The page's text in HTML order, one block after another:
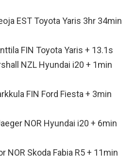
EST Toyota Yaris 3hr 34min
FIN Toyota Yaris + 13.1s
NZL Hyundai i20 + 1min
FIN Ford Fiesta + 3min
NOR Hyundai i20 + 6min
NOR Skoda Fabia R5 + 11min